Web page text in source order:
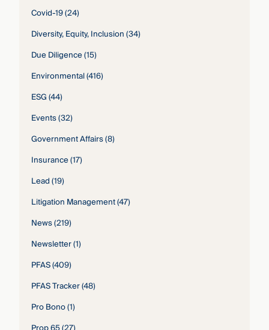
Covid-19(24)
Diversity, Equity, Inclusion(34)
Due Diligence(15)
Environmental(416)
ESG(44)
Events(32)
Government Affairs(8)
Insurance(17)
Lead(19)
Litigation Management(47)
News(219)
Newsletter(1)
PFAS(409)
PFAS Tracker(48)
Pro Bono(1)